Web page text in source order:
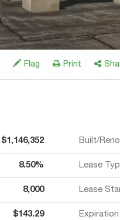
Flag Print
$1,146,352 Built/
8.50% Lease
8,000 Lease
$143.29 Expiration